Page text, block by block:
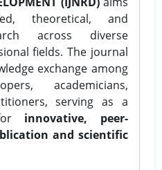
theoretical, and
across diverse
fields. The journal
exchange among
academicians,
serving as a
innovative, peer-
and scientific